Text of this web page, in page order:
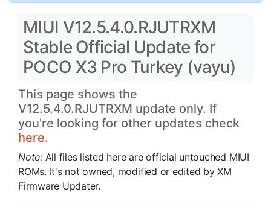
MIUI V12.5.4.0.RJUTRXM
Stable Official Update for
POCO X3 Pro Turkey (vayu)
This page shows the
V12.5.4.0.RJUTRXM update only. If
you're looking for other updates check
here.
Note: All files listed here are official untouched MIUI
ROMs. It's not owned, modified or edited by XM
Firmware Updater.